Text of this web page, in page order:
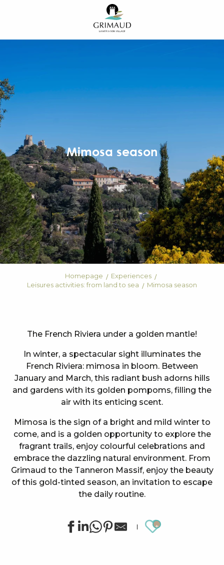
principal
Mimosa season
Homepage
Experiences
Leisures activities: from land to sea
Mimosa season
The French Riviera under a golden mantle!
In winter, a spectacular sight illuminates the
French Riviera: mimosa in bloom. Between
January and March, this radiant bush adorns hills
and gardens with its golden pompoms, filling the
air with its enticing scent.
Mimosa is the sign of a bright and mild winter to
come, and is a golden opportunity to explore the
fragrant trails, enjoy colourful celebrations and
embrace the dazzling natural environment. From
Grimaud to the Tanneron Massif, enjoy the beauty
of this gold-tinted season, an invitation to escape
the daily routine.
Ajouter